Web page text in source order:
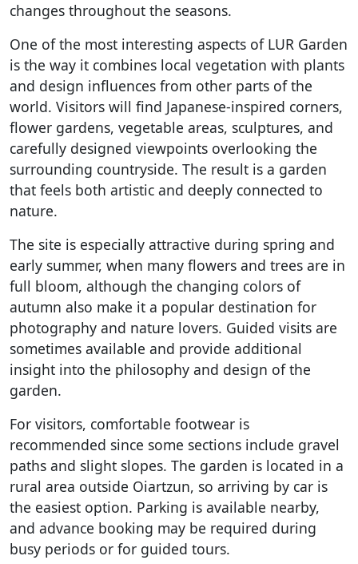
changes throughout the seasons.
One of the most interesting aspects of LUR Garden
is the way it combines local vegetation with plants
and design influences from other parts of the
world. Visitors will find Japanese-inspired corners,
flower gardens, vegetable areas, sculptures, and
carefully designed viewpoints overlooking the
surrounding countryside. The result is a garden
that feels both artistic and deeply connected to
nature.
The site is especially attractive during spring and
early summer, when many flowers and trees are in
full bloom, although the changing colors of
autumn also make it a popular destination for
photography and nature lovers. Guided visits are
sometimes available and provide additional
insight into the philosophy and design of the
garden.
For visitors, comfortable footwear is
recommended since some sections include gravel
paths and slight slopes. The garden is located in a
rural area outside Oiartzun, so arriving by car is
the easiest option. Parking is available nearby,
and advance booking may be required during
busy periods or for guided tours.